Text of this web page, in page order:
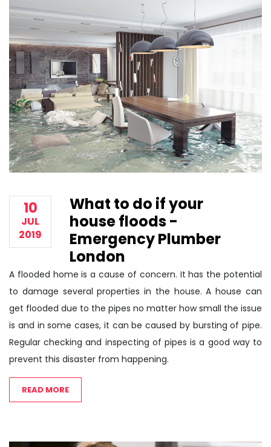
10
JUL
2019
What to do if your
house floods -
Emergency Plumber
London
A flooded home is a cause of concern. It has the potential
to damage several properties in the house. A house can
get flooded due to the pipes no matter how small the issue
is and in some cases, it can be caused by bursting of pipe.
Regular checking and inspecting of pipes is a good way to
prevent this disaster from happening.
READ MORE